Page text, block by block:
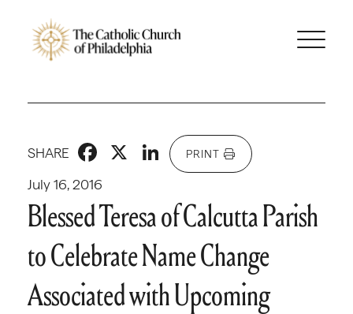
July 16, 2016
SHARE Facebook
X LinkedIn
PRINT
Blessed Teresa of Calcutta Parish
to Celebrate Name Change
Associated with Upcoming